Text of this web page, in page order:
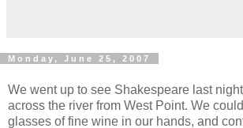
Monday, June 25, 2007
We went up to see Shakespeare last
across the river from West Point. We
glasses of fine wine in our hands, and